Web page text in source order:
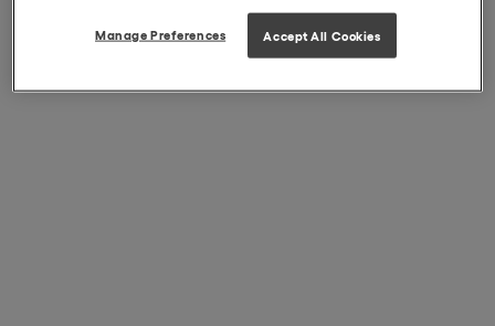
Manage Preferences Accept All Cookies